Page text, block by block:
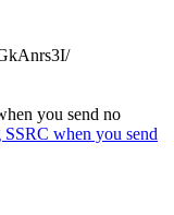
you send no
when you send